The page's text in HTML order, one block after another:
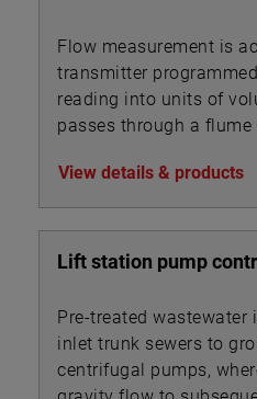
Flow measurement is
transmitter
reading into units of
passes through a flume
View details & products
Lift station pump
Pre-treated wastewater
inlet trunk sewers to
centrifugal pumps,